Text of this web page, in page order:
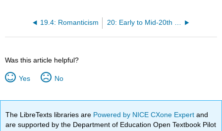
19.4: Romanticism 20: Early to Mid-20th Century
Was this article helpful?
Yes No
The LibreTexts libraries are Powered by NICE CXone Expertand
are supported by the Department of Education Open Textbook Pilot